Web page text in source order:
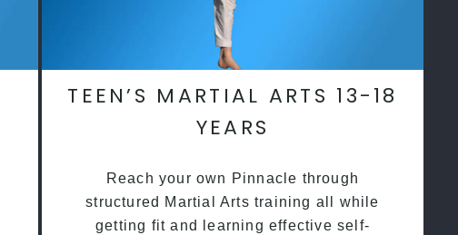
TEEN’S MARTIAL ARTS 13-18
YEARS
Reach your own Pinnacle through
structured Martial Arts training all while
getting fit and learning effective self-